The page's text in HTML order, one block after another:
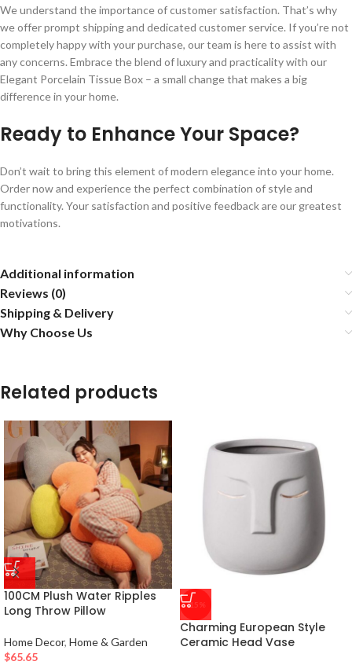
We understand the importance of customer satisfaction. That’s why
we offer prompt shipping and dedicated customer service. If you’re not
completely happy with your purchase, our team is here to assist with
any concerns. Embrace the blend of luxury and practicality with our
Elegant Porcelain Tissue Box – a small change that makes a big
difference in your home.
Ready to Enhance Your Space?
Don’t wait to bring this element of modern elegance into your home.
Order now and experience the perfect combination of style and
functionality. Your satisfaction and positive feedback are our greatest
motivations.
Additional information
Reviews (0)
Shipping & Delivery
Why Choose Us
Related products
100CM Plush Water Ripples
Long Throw Pillow
Home Decor, Home & Garden
$65.65
-15%
Charming European Style
Ceramic Head Vase